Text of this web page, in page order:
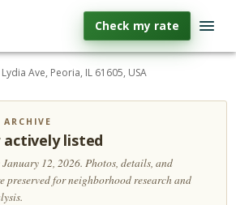
Check my rate
Lydia Ave, Peoria, IL 61605, USA
listed
January 12, 2026.Photos, details, and
preserved for neighborhood research and